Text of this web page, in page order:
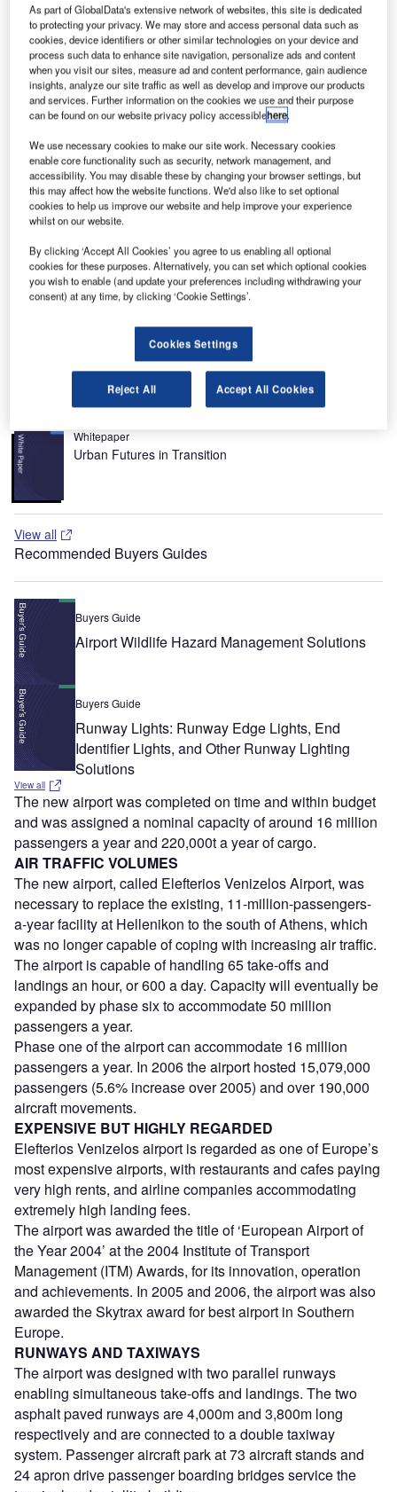
A thens International Airport, which is situated about
20km east of Athens (the journey by road is 30km due
to roads winding around hills), was officially opened
in March 2001, after five years of construction at a
total cost of around €2.1bn.
The owner of the airport is Athens International Airport SA,
with 55% of shares held by the Greek state, and the rest
owned by a private consortium. The airport is located
between the towns of Markopoulo, Koropi, Spata and
Loutsa and is named after Elefthérios Venizélos, a well
known Cretan politician and prime minister of Greece of
the 19th century.
Recommended White Papers
Difficult Questions You Should Ask Your Current CUTE
Whitepaper
Urban Futures in Transition
View all
Recommended Buyers Guides
Buyers Guide
Airport Wildlife Hazard Management Solutions
Buyers Guide
Runway Lights: Runway Edge Lights, End
Identifier Lights, and Other Runway Lighting
Solutions
View all
The new airport was completed on time and within budget
and was assigned a nominal capacity of around 16 million
passengers a year and 220,000t a year of cargo.
AIR TRAFFIC VOLUMES
The new airport, called Elefterios Venizelos Airport, was
necessary to replace the existing, 11-million-passengers-
a-year facility at Hellenikon to the south of Athens, which
was no longer capable of coping with increasing air traffic.
The airport is capable of handling 65 take-offs and
landings an hour, or 600 a day. Capacity will eventually be
expanded by phase six to accommodate 50 million
passengers a year.
Phase one of the airport can accommodate 16 million
passengers a year. In 2006 the airport hosted 15,079,000
passengers (5.6% increase over 2005) and over 190,000
aircraft movements.
EXPENSIVE BUT HIGHLY REGARDED
Elefterios Venizelos airport is regarded as one of Europe’s
most expensive airports, with restaurants and cafes paying
very high rents, and airline companies accommodating
extremely high landing fees.
The airport was awarded the title of ‘European Airport of
the Year 2004’ at the 2004 Institute of Transport
Management (ITM) Awards, for its innovation, operation
and achievements. In 2005 and 2006, the airport was also
awarded the Skytrax award for best airport in Southern
Europe.
RUNWAYS AND TAXIWAYS
The airport was designed with two parallel runways
enabling simultaneous take-offs and landings. The two
asphalt paved runways are 4,000m and 3,800m long
respectively and are connected to a double taxiway
system. Passenger aircraft park at 73 aircraft stands and
24 apron drive passenger boarding bridges service the
As part of GlobalData's extensive network of websites, this site is dedicated
to protecting your privacy. We may store and access personal data such as
cookies, device identifiers or other similar technologies on your device and
process such data to enhance site navigation, personalize ads and content
when you visit our sites, measure ad and content performance, gain audience
insights, analyze our site traffic as well as develop and improve our products
and services. Further information on the cookies we use and their purpose
can be found on our website privacy policy accessiblehere.
We use necessary cookies to make our site work. Necessary cookies
enable core functionality such as security, network management, and
accessibility. You may disable these by changing your browser settings, but
this may affect how the website functions. We'd also like to set optional
cookies to help us improve our website and help improve your experience
whilst on our website.
By clicking ‘Accept All Cookies’ you agree to us enabling all optional
cookies for these purposes. Alternatively, you can set which optional cookies
you wish to enable (and update your preferences including withdrawing your
consent) at any time, by clicking ‘Cookie Settings’.
Cookies Settings
Reject All Accept All Cookies